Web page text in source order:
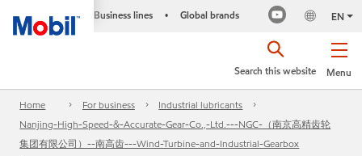
Business lines • Global brands EN
Menu
Search this website
Home For business
Industrial lubricants
Nanjing-High-Speed-&-Accurate-Gear-Co.,-Ltd.---NGC-（南京高精齿轮
集团有限公司）--南高齿---Wind-Turbine-and-Industrial-Gearbox